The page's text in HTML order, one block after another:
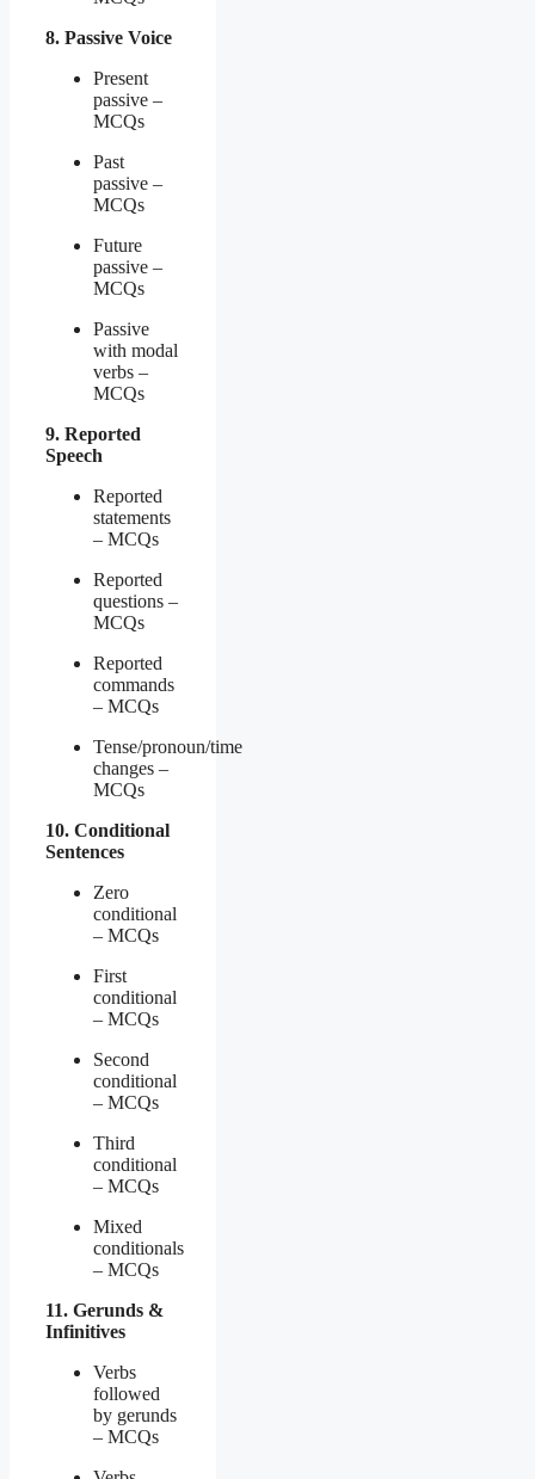
8. Passive Voice
Present
passive –
MCQs
Past
passive –
MCQs
Future
passive –
MCQs
Passive
with modal
verbs –
MCQs
9. Reported
Speech
Reported
statements
– MCQs
Reported
questions –
MCQs
Reported
commands
– MCQs
Tense/pronoun/time
changes –
MCQs
10. Conditional
Sentences
Zero
conditional
– MCQs
First
conditional
– MCQs
Second
conditional
– MCQs
Third
conditional
– MCQs
Mixed
conditionals
– MCQs
11. Gerunds &
Infinitives
Verbs
followed
by gerunds
– MCQs